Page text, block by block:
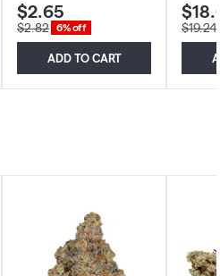
$2.65
$2.82 6% off
ADD TO CART
$19.24